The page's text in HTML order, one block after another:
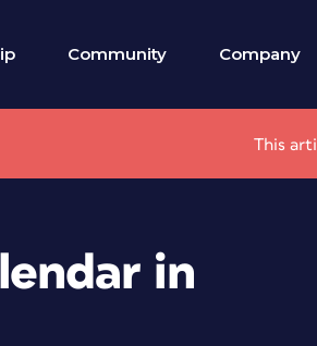
Community Company
This
in